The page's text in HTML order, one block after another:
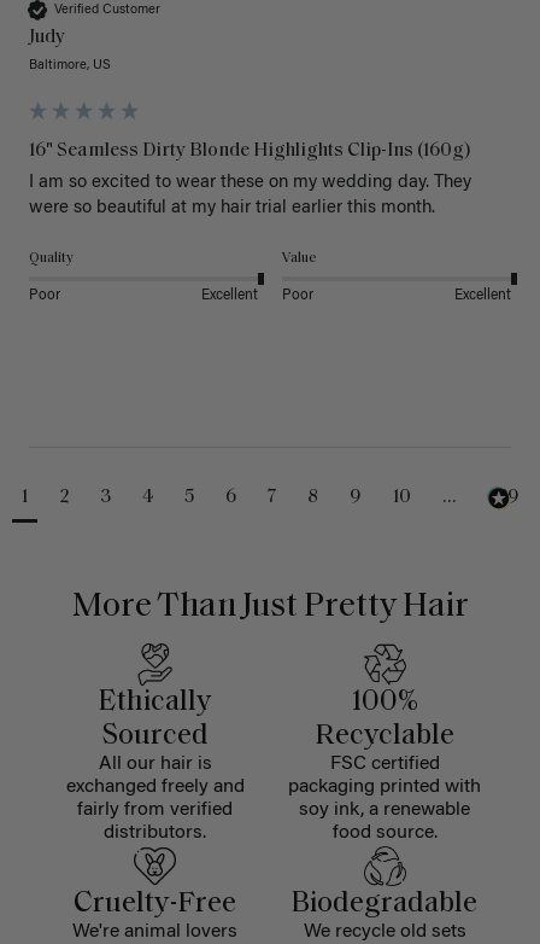
Verified Customer
Judy
Baltimore, US
16" Seamless Dirty Blonde Highlights Clip-Ins (160g)
I am so excited to wear these on my wedding day. They
were so beautiful at my hair trial earlier this month.
Quality
Poor Excellent
Value
Poor Excellent
1 2 3 4 5 6 7 8 9 10 ... 229
More Than Just Pretty Hair
Ethically
Sourced
All our hair is
exchanged freely and
fairly from verified
distributors.
100%
Recyclable
FSC certified
packaging printed with
soy ink, a renewable
food source.
Cruelty-Free
We're animal lovers
Biodegradable
We recycle old sets